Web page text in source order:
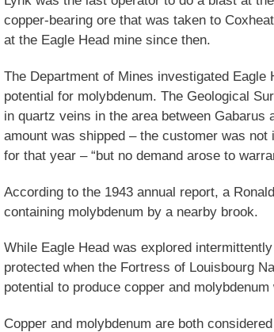
copper-bearing ore that was taken to
at the Eagle Head mine since then.
The Department of Mines investigated
potential for molybdenum. The Geological
in quartz veins in the area between Gabarus
amount was shipped – the customer was
for that year – “but no demand arose to
According to the 1943 annual report, a
containing molybdenum by a nearby brook.
While Eagle Head was explored
protected when the Fortress of Louisbourg
potential to produce copper and
Copper and molybdenum are both